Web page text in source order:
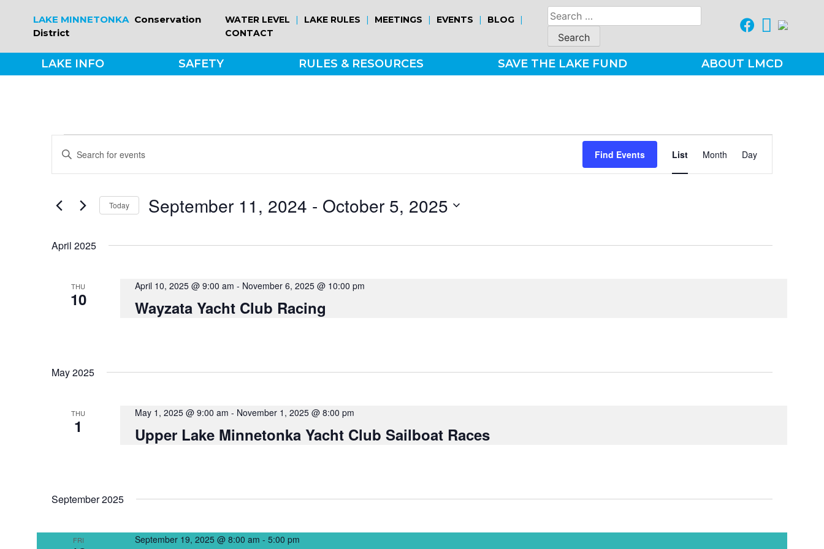
content
LAKE MINNETONKA Conservation
District
WATER LEVEL | LAKE RULES | MEETINGS | EVENTS | BLOG |
CONTACT
Search
for:
LAKE INFO SAFETY RULES & RESOURCES SAVE THE LAKE FUND ABOUT LMCD
EVENTS
EVENTS
AND
VIEWS
NAVIGATION
Enter
Events
Find Events
Views
Navigation
List Month Day
Today September 11, 2024 - October 5, 2025
April 2025
THU
10 Wayzata Yacht Club Racing
April 10, 2025 @ 9:00 am - November 6, 2025 @ 10:00 pm
May 2025
THU
1 Upper Lake Minnetonka Yacht Club Sailboat Races
May 1, 2025 @ 9:00 am - November 1, 2025 @ 8:00 pm
September 2025
FRI September 19, 2025 @ 8:00 am - 5:00 pm